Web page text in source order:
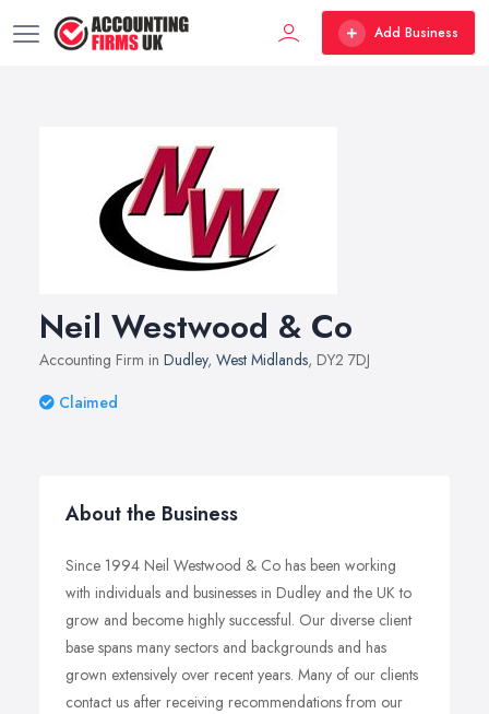
Add Business
Neil Westwood & Co
Accounting Firm in Dudley, West Midlands, DY2 7DJ
Claimed
About the Business
Since 1994 Neil Westwood & Co has been working
with individuals and businesses in Dudley and the UK to
grow and become highly successful. Our diverse client
base spans many sectors and backgrounds and has
grown extensively over recent years. Many of our clients
contact us after receiving recommendations from our